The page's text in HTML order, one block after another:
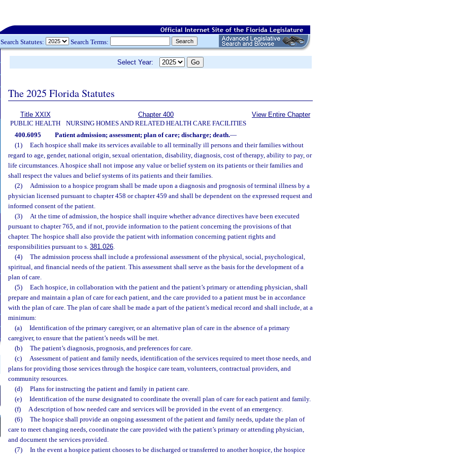
Search Statutes: Search Terms:
Select Year:
The 2025 Florida Statutes
Title XXIX
PUBLIC HEALTH
Chapter 400
NURSING HOMES AND RELATED HEALTH CARE FACILITIES
View Entire Chapter
400.6095 Patient admission; assessment; plan of care; discharge; death.—
(1)
Each hospice shall make its services available to all terminally ill persons and their families without
regard to age, gender, national origin, sexual orientation, disability, diagnosis, cost of therapy, ability to pay, or
life circumstances. A hospice shall not impose any value or belief system on its patients or their families and
shall respect the values and belief systems of its patients and their families.
(2)
Admission to a hospice program shall be made upon a diagnosis and prognosis of terminal illness by a
physician licensed pursuant to chapter 458 or chapter 459 and shall be dependent on the expressed request and
informed consent of the patient.
(3)
At the time of admission, the hospice shall inquire whether advance directives have been executed
pursuant to chapter 765, and if not, provide information to the patient concerning the provisions of that
chapter. The hospice shall also provide the patient with information concerning patient rights and
responsibilities pursuant to s. 381.026.
(4)
The admission process shall include a professional assessment of the physical, social, psychological,
spiritual, and financial needs of the patient. This assessment shall serve as the basis for the development of a
plan of care.
(5)
Each hospice, in collaboration with the patient and the patient’s primary or attending physician, shall
prepare and maintain a plan of care for each patient, and the care provided to a patient must be in accordance
with the plan of care. The plan of care shall be made a part of the patient’s medical record and shall include, at a
minimum:
(a)
Identification of the primary caregiver, or an alternative plan of care in the absence of a primary
caregiver, to ensure that the patient’s needs will be met.
(b)
The patient’s diagnosis, prognosis, and preferences for care.
(c)
Assessment of patient and family needs, identification of the services required to meet those needs, and
plans for providing those services through the hospice care team, volunteers, contractual providers, and
community resources.
(d)
Plans for instructing the patient and family in patient care.
(e)
Identification of the nurse designated to coordinate the overall plan of care for each patient and family.
(f)
A description of how needed care and services will be provided in the event of an emergency.
(6)
The hospice shall provide an ongoing assessment of the patient and family needs, update the plan of
care to meet changing needs, coordinate the care provided with the patient’s primary or attending physician,
and document the services provided.
(7)
In the event a hospice patient chooses to be discharged or transferred to another hospice, the hospice